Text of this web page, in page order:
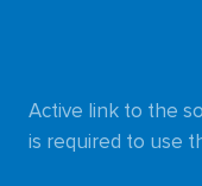
Active link to the
is required to use